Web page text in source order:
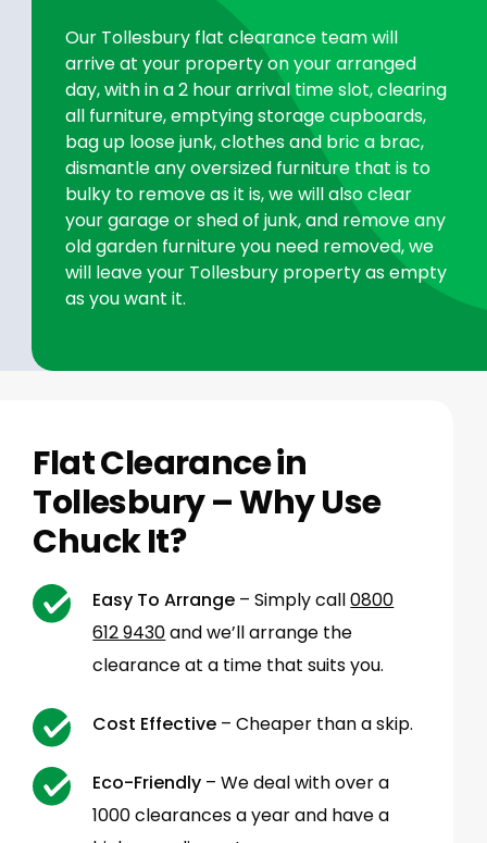
Our Tollesbury flat clearance team will
arrive at your property on your arranged
day, with in a 2 hour arrival time slot, clearing
all furniture, emptying storage cupboards,
bag up loose junk, clothes and bric a brac,
dismantle any oversized furniture that is to
bulky to remove as it is, we will also clear
your garage or shed of junk, and remove any
old garden furniture you need removed, we
will leave your Tollesbury property as empty
as you want it.
Flat Clearance in
Tollesbury – Why Use
Chuck It?
Easy To Arrange – Simply call0800
612 9430and we’ll arrange the
clearance at a time that suits you.
Cost Effective – Cheaper than a skip.
Eco-Friendly – We deal with over a
1000 clearances a year and have a